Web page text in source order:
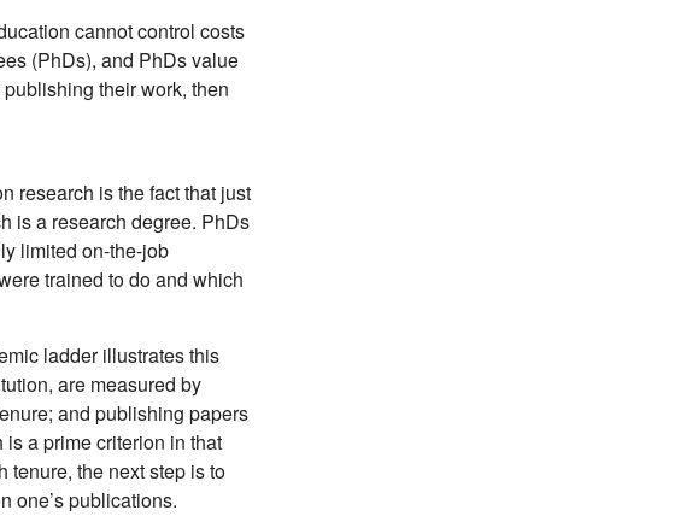
cannot control costs
(PhDs), and PhDs value
their work, then
research is the fact that just
is a research degree. PhDs
limited on-the-job
trained to do and which
ladder illustrates this
are measured by
and publishing papers
is a prime criterion in that
tenure, the next step is to
one’s publications.